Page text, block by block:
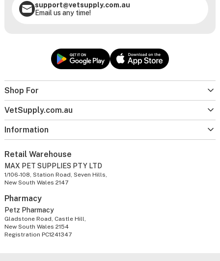
Shop For
VetSupply.com.au
Information
support@vetsupply.com.au
Email us any time!
Retail Warehouse
MAX PET SUPPLIES PTY LTD
1/106-108, Station Road, Seven Hills,
New South Wales 2147
Pharmacy
Petz Pharmacy
Gladstone Road, Castle Hill,
New South Wales 2154
Registration PC1241347